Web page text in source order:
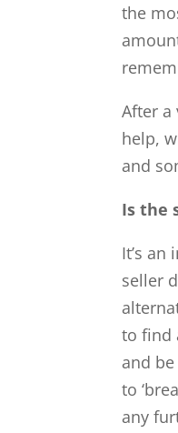
the
After a
help,
and
Is the
It’s
seller
to find
and
to
any